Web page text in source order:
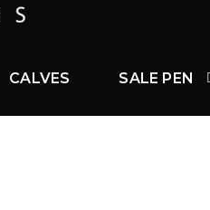
CALVES SALE PEN